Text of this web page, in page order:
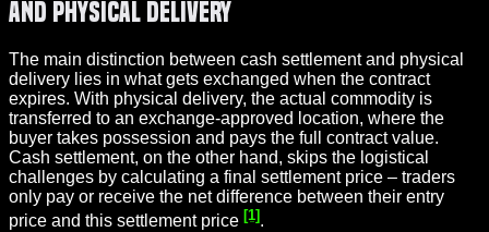
and Physical Delivery
The main distinction between cash settlement and physical
delivery lies in what gets exchanged when the contract
expires. With physical delivery, the actual commodity is
transferred to an exchange-approved location, where the
buyer takes possession and pays the full contract value.
Cash settlement, on the other hand, skips the logistical
challenges by calculating a final settlement price – traders
only pay or receive the net difference between their entry
price and this settlement price [1] .